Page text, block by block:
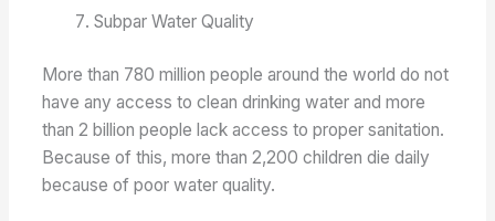
Subpar Water Quality
More than 780 million people around the world do not
have any access to clean drinking water and more
than 2 billion people lack access to proper sanitation.
Because of this, more than 2,200 children die daily
because of poor water quality.